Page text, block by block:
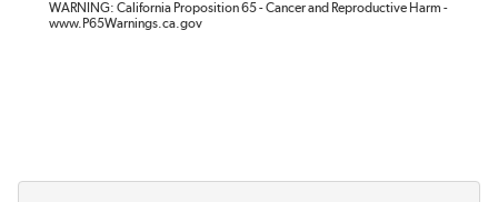
WARNING: California Proposition 65 - Cancer and Reproductive Harm -
www.P65Warnings.ca.gov